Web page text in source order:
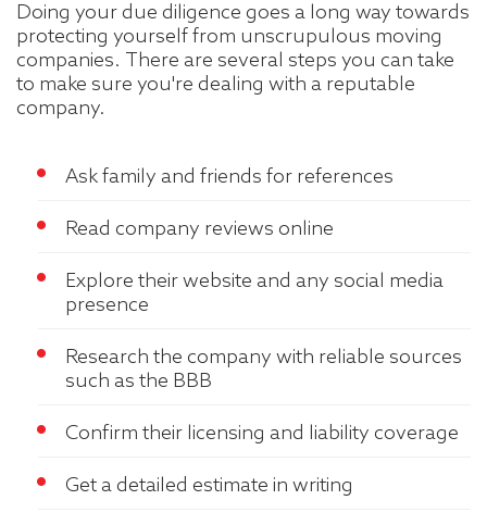
Doing your due diligence goes a long way towards
protecting yourself from unscrupulous moving
companies. There are several steps you can take
to make sure you're dealing with a reputable
company.
Ask family and friends for references
Read company reviews online
Explore their website and any social media
presence
Research the company with reliable sources
such as the BBB
Confirm their licensing and liability coverage
Get a detailed estimate in writing